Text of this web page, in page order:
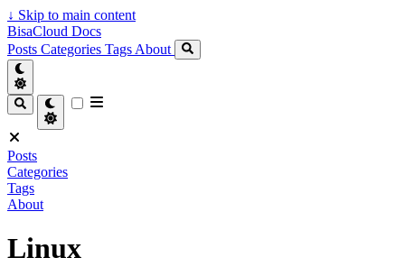
↓ Skip to main content
BisaCloud Docs
Posts Categories Tags About
Posts
Categories
Tags
About
Linux